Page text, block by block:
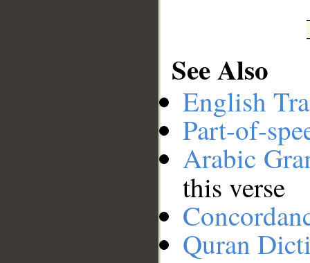
See Also
English
Part-of-
Arabic
this verse
Quran